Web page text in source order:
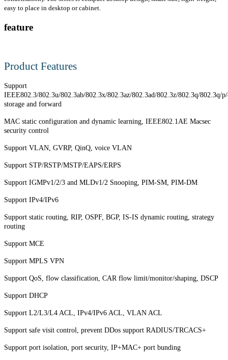
easy to place in desktop or cabinet.
feature
Product Features
Support
IEEE802.3/802.3u/802.3ab/802.3x/802.3az/802.3ad/802.3z/802.3q/802.3q/
storage and forward
MAC static configuration and dynamic learning, IEEE802.1AE Macsec
security control
Support VLAN, GVRP, QinQ, voice VLAN
Support STP/RSTP/MSTP/EAPS/ERPS
Support IGMPv1/2/3 and MLDv1/2 Snooping, PIM-SM, PIM-DM
Support IPv4/IPv6
Support static routing, RIP, OSPF, BGP, IS-IS dynamic routing, strategy
routing
Support MCE
Support MPLS VPN
Support QoS, flow classification, CAR flow limit/monitor/shaping, DSCP
Support DHCP
Support L2/L3/L4 ACL, IPv4/IPv6 ACL, VLAN ACL
Support safe visit control, prevent DDos support RADIUS/TRCACS+
Support port isolation, port security, IP+MAC+ port bunding